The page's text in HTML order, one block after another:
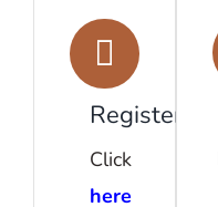
Register
Click
here